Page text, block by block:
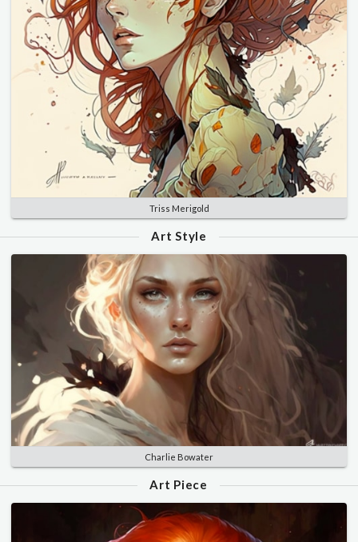
Triss Merigold
Art Style
Charlie Bowater
Art Piece